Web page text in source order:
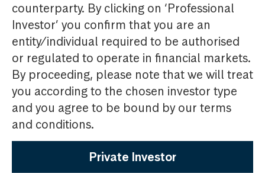
counterparty. By clicking on ‘Professional
Investor’ you confirm that you are an
entity/individual required to be authorised
or regulated to operate in financial markets.
By proceeding, please note that we will treat
you according to the chosen investor type
and you agree to be bound by our terms
and conditions.
Private Investor